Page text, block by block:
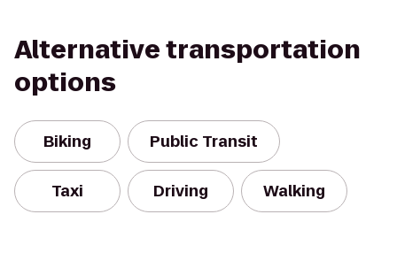
Alternative transportation
options
Biking Public Transit
Taxi Driving Walking